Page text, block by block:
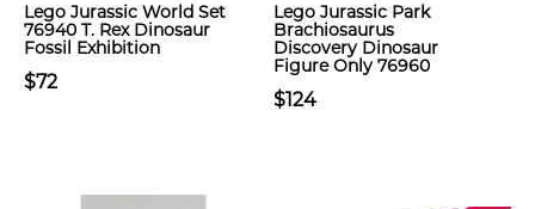
Lego Jurassic World Set
76940 T. Rex Dinosaur
Fossil Exhibition
$72
Lego Jurassic Park
Brachiosaurus
Discovery Dinosaur
Figure Only 76960
$124